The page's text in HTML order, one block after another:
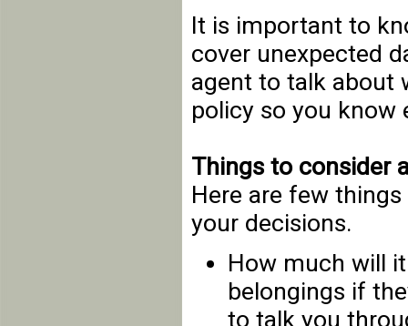
It is important to
cover unexpected
agent to talk about
policy so you know
Things to consider
Here are few
your decisions.
How much will
belongings if
to talk you